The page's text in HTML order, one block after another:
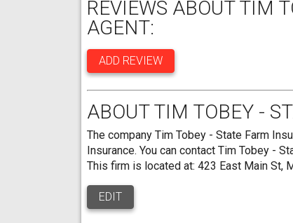
REVIEWS ABOUT TIM
AGENT:
ADD REVIEW
ABOUT TIM TOBEY -
The company Tim Tobey - State Farm
Insurance. You can contact Tim Tobey -
This firm is located at: 423 East Main St,
EDIT